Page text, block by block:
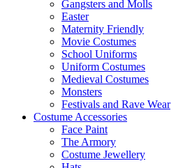
Gangsters and Molls
Easter
Maternity Friendly
Movie Costumes
School Uniforms
Uniform Costumes
Medieval Costumes
Monsters
Festivals and Rave Wear
Costume Accessories
Face Paint
The Armory
Costume Jewellery